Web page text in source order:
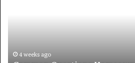
an
June 27, 2026